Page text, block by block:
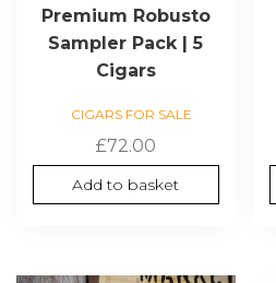
Premium Robusto
Sampler Pack | 5
Cigars
CIGARS FOR SALE
£72.00
Add to basket